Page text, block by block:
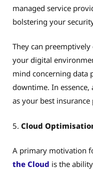
managed service
bolstering your
They can
your digital
mind concerning data
downtime. In essence,
as your best
5. Cloud
A primary motivation
the Cloud is the